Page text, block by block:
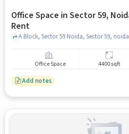
Office Space in Sector 59, Noida for
Rent
A Block, Sector 59 Noida, Sector 59, noida
Office Space 4400 sqft
Add notes